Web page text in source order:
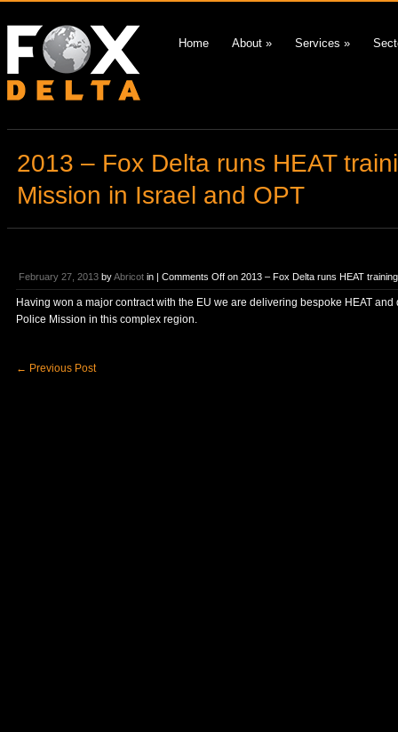
Home About » Services »
2013 – Fox Delta runs HEAT
Mission in Israel and OPT
February 27, 2013 byAbricot in | Comments Off on 2013 – Fox Delta runs HEAT
Having won a major contract with the EU we are delivering bespoke HEAT
Police Mission in this complex region.
← Previous Post